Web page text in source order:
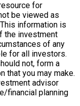
for
be viewed as
information is
the investment
of any
for all investors.
not, form a
that you may make.
advisor
financial planning